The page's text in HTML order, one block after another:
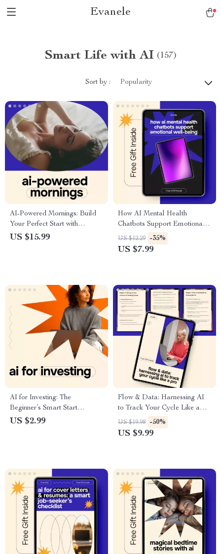
Evanele
Smart Life with AI (157)
Sort by : Popularity
AI-Powered Mornings: Build
Your Perfect Start with
Technology – Ultimate eBook
US $15.99
How AI Mental Health
Chatbots Support Emotional
Well-Being – Practical Guide
to ai and mental health
US $12.29 -35%
US $7.99
AI for Investing: The
Beginner’s Smart Start
Checklist | Simple ai for
US $2.99
Flow & Data: Harnessing AI
to Track Your Cycle Like a
Pro – Digital Guide, eBook,
Checklist for Menstrual
US $19.98 -50%
US $9.99